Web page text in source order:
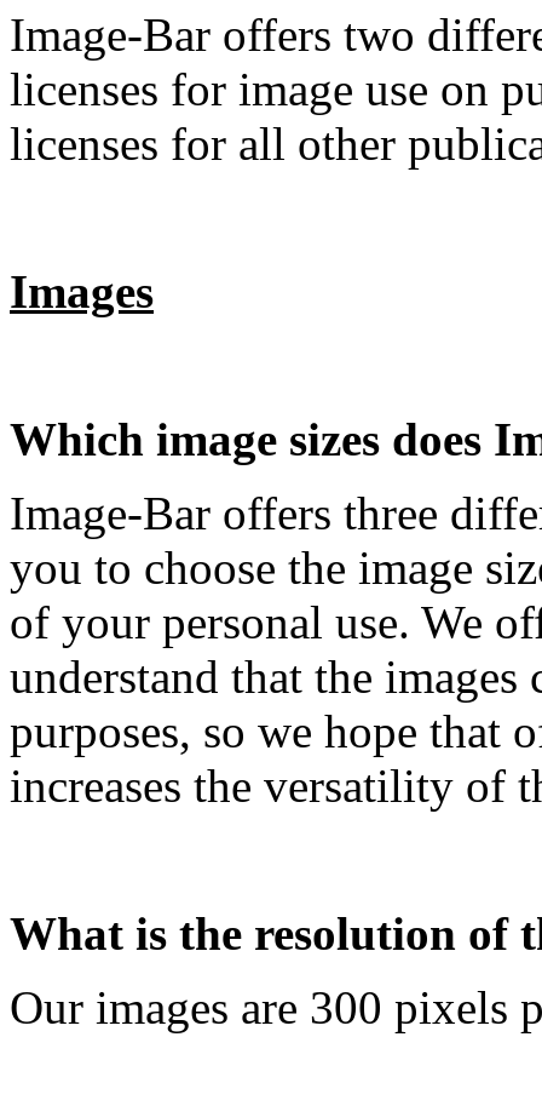
Image-Bar offers two
licenses for image use on
licenses for all other
Images
Which image sizes does
Image-Bar offers three
you to choose the image
of your personal use. We
understand that the
purposes, so we hope that
increases the versatility of
What is the resolution of
Our images are 300 pixels